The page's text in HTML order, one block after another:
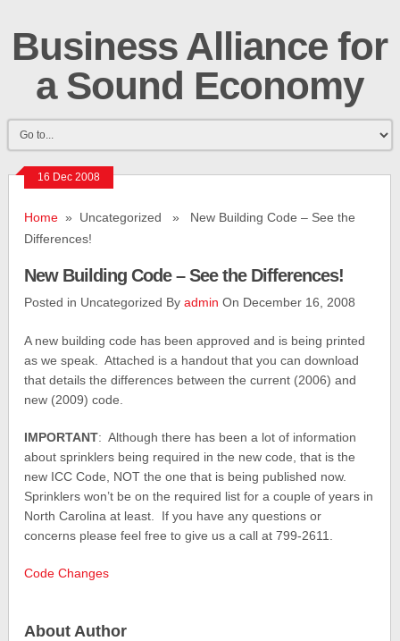
Business Alliance for
a Sound Economy
16 Dec 2008
Home » Uncategorized » New Building Code – See the
Differences!
New Building Code – See the Differences!
Posted in Uncategorized Byadmin On December 16, 2008
A new building code has been approved and is being printed
as we speak. Attached is a handout that you can download
that details the differences between the current (2006) and
new (2009) code.
IMPORTANT: Although there has been a lot of information
about sprinklers being required in the new code, that is the
new ICC Code, NOT the one that is being published now.
Sprinklers won’t be on the required list for a couple of years in
North Carolina at least. If you have any questions or
concerns please feel free to give us a call at 799-2611.
Code Changes
About Author